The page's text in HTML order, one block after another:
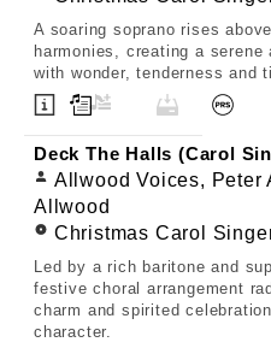
A soaring soprano rises
harmonies, creating a
with wonder, tenderness and
Deck The Halls (Carol
Allwood Voices, Peter
Allwood
Christmas Carol
Led by a rich baritone and
festive choral arrangement
charm and spirited
character.